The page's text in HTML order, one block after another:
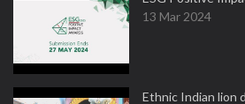
13 Mar 2024
Ethnic Indian lion